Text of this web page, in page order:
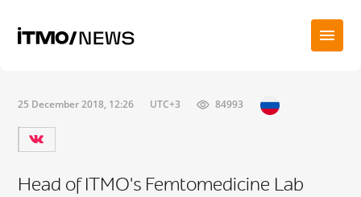
25 December 2018, 12:26 UTC+3 84993
Head of ITMO's Femtomedicine Lab